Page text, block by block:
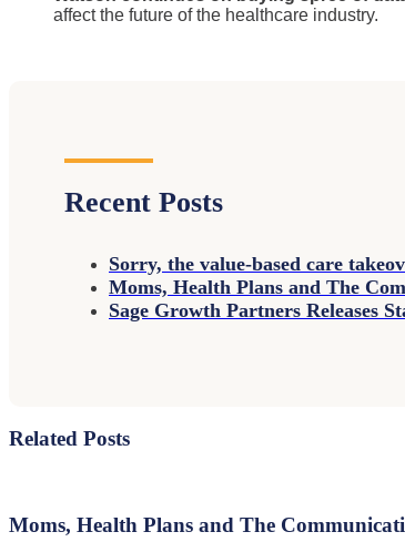
affect the future of the healthcare industry.
Recent Posts
Sorry, the value-based care
Moms, Health Plans and The
Sage Growth Partners Releases
Related Posts
Plans
Moms, Health Plans and The